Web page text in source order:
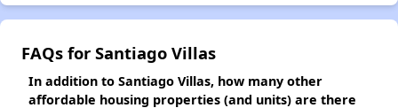
FAQs for Santiago Villas
In addition to Santiago Villas, how many other
affordable housing properties (and units) are there